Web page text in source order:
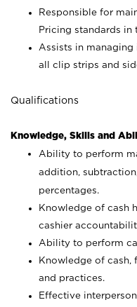
Responsible for
Pricing standards in
Assists in
all clip strips and
Qualifications
Knowledge, Skills and
Ability to perform
addition,
percentages.
Knowledge of cash
cashier
Ability to perform
Knowledge of
and practices.
Effective